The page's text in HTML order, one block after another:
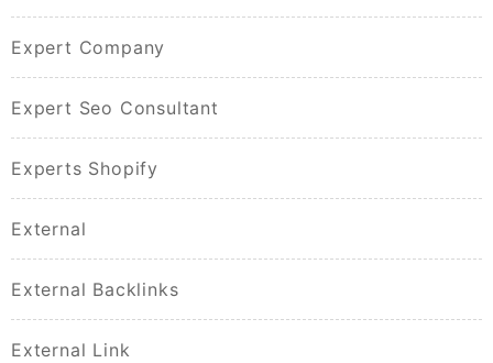
Expert Company
Expert Seo Consultant
Experts Shopify
External
External Backlinks
External Link